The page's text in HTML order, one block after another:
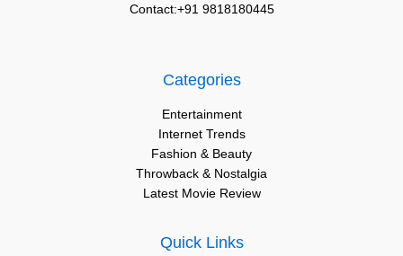
Contact:+91 9818180445
Categories
Entertainment
Internet Trends
Fashion & Beauty
Throwback & Nostalgia
Latest Movie Review
Quick Links